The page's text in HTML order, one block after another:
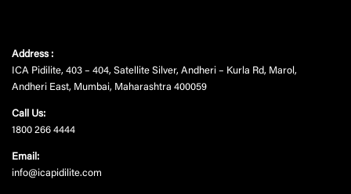
Address :
ICA Pidilite, 403 – 404, Satellite Silver, Andheri – Kurla Rd, Marol,
Andheri East, Mumbai, Maharashtra 400059
Call Us:
1800 266 4444
Email:
info@icapidilite.com